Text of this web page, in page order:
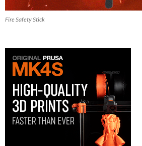
Fire Safety Stick